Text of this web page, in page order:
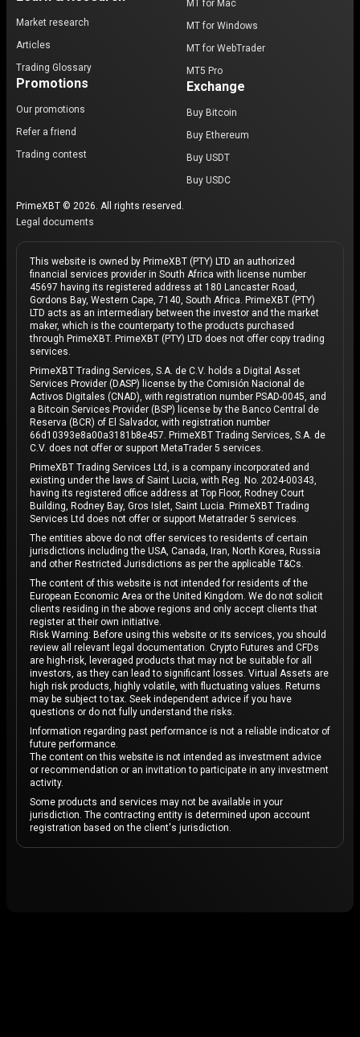
Market research
Articles
Trading Glossary
Promotions
Our promotions
Refer a friend
Trading contest
MT for Mac
MT for Windows
MT for WebTrader
MT5 Pro
Exchange
Buy Bitcoin
Buy Ethereum
Buy USDT
Buy USDC
PrimeXBT © 2026. All rights reserved.
Legal documents
This website is owned by PrimeXBT (PTY) LTD an authorized
financial services provider in South Africa with license number
45697 having its registered address at 180 Lancaster Road,
Gordons Bay, Western Cape, 7140, South Africa. PrimeXBT (PTY)
LTD acts as an intermediary between the investor and the market
maker, which is the counterparty to the products purchased
through PrimeXBT. PrimeXBT (PTY) LTD does not offer copy trading
services.
PrimeXBT Trading Services, S.A. de C.V. holds a Digital Asset
Services Provider (DASP) license by the Comisión Nacional de
Activos Digitales (CNAD), with registration number PSAD-0045, and
a Bitcoin Services Provider (BSP) license by the Banco Central de
Reserva (BCR) of El Salvador, with registration number
66d10393e8a00a3181b8e457. PrimeXBT Trading Services, S.A. de
C.V. does not offer or support MetaTrader 5 services.
PrimeXBT Trading Services Ltd, is a company incorporated and
existing under the laws of Saint Lucia, with Reg. No. 2024-00343,
having its registered office address at Top Floor, Rodney Court
Building, Rodney Bay, Gros Islet, Saint Lucia. PrimeXBT Trading
Services Ltd does not offer or support Metatrader 5 services.
The entities above do not offer services to residents of certain
jurisdictions including the USA, Canada, Iran, North Korea, Russia
and other Restricted Jurisdictions as per the applicable T&Cs.
The content of this website is not intended for residents of the
European Economic Area or the United Kingdom. We do not solicit
clients residing in the above regions and only accept clients that
register at their own initiative.
Risk Warning: Before using this website or its services, you should
review all relevant legal documentation. Crypto Futures and CFDs
are high-risk, leveraged products that may not be suitable for all
investors, as they can lead to significant losses. Virtual Assets are
high risk products, highly volatile, with fluctuating values. Returns
may be subject to tax. Seek independent advice if you have
questions or do not fully understand the risks.
Information regarding past performance is not a reliable indicator of
future performance.
The content on this website is not intended as investment advice
or recommendation or an invitation to participate in any investment
activity.
Some products and services may not be available in your
jurisdiction. The contracting entity is determined upon account
registration based on the client's jurisdiction.